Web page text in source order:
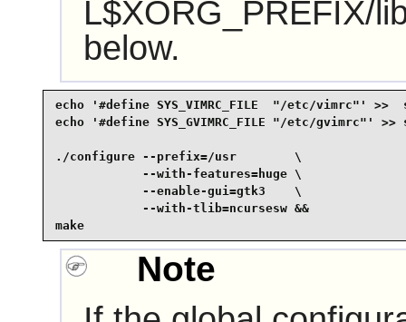
L$XORG_PREFIX/
below.
echo '#define SYS_VIMRC_FILE  "/etc/vimrc"' >>
echo '#define SYS_GVIMRC_FILE "/etc/gvimrc"'
./configure --prefix=/usr        \
            --with-features=huge \
            --enable-gui=gtk3    \
            --with-tlib=ncursesw &&
make
Note